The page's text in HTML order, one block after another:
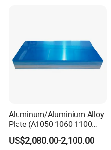
Aluminum/Aluminium Alloy
Plate (A1050 1060 1100
3003 5005 5052 5083 6061
6082)
US$2,080.00-2,100.00